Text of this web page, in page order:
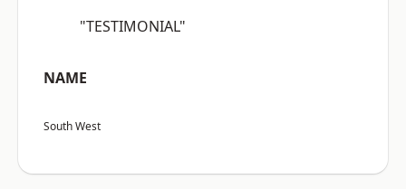
"TESTIMONIAL"
NAME
South West